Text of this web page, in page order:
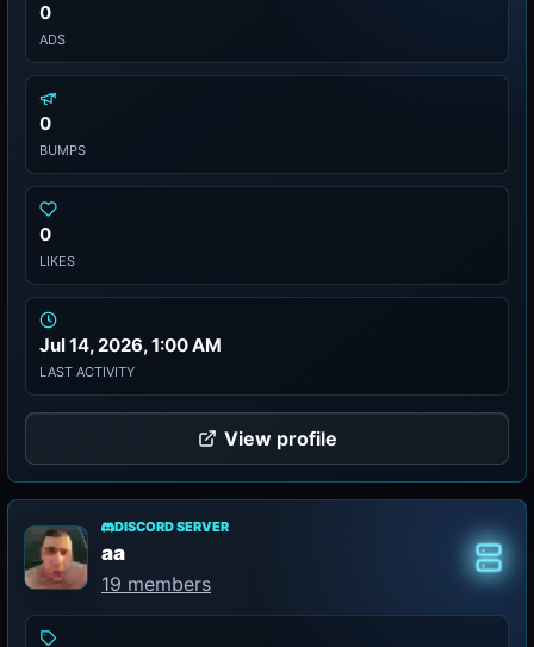
0
ADS
0
BUMPS
0
LIKES
Jul 14, 2026, 1:00 AM
LAST ACTIVITY
View profile
DISCORD SERVER
aa
19 members